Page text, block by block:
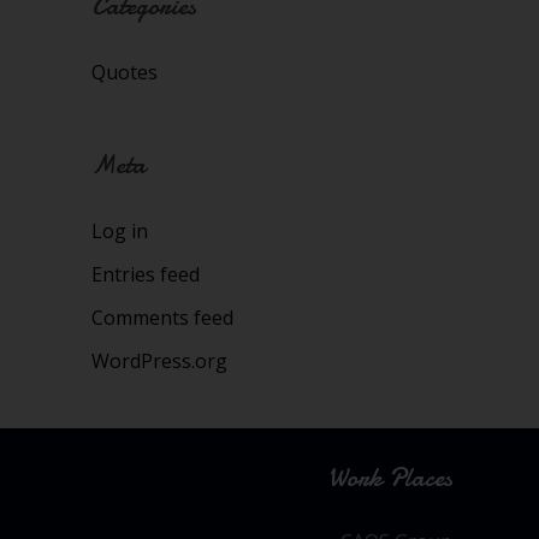
Quotes
Meta
Log in
Entries feed
Comments feed
WordPress.org
Work Places